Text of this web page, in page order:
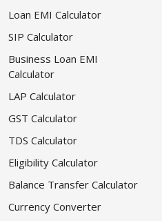
Loan EMI Calculator
SIP Calculator
Business Loan EMI
Calculator
LAP Calculator
GST Calculator
TDS Calculator
Eligibility Calculator
Balance Transfer Calculator
Currency Converter